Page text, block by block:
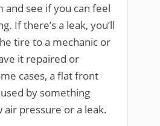
and see if you can feel
If there’s a leak, you’ll
tire to a mechanic or
it repaired or
cases, a flat front
by something
air pressure or a leak.